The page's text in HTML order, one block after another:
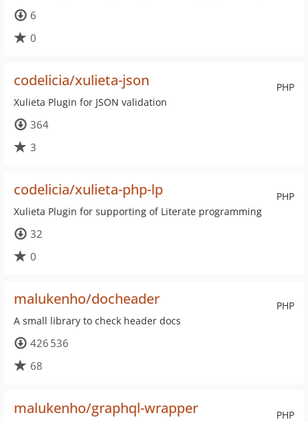
6
0
PHP
codelicia/xulieta-json
Xulieta Plugin for JSON validation
364
3
PHP
codelicia/xulieta-php-lp
Xulieta Plugin for supporting of Literate programming
32
0
PHP
malukenho/docheader
A small library to check header docs
426 536
68
PHP
malukenho/graphql-wrapper